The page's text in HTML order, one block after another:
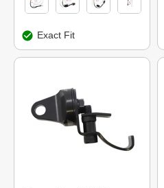
Exact Fit